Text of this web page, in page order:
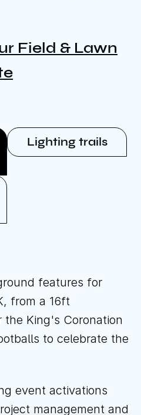
Field & Lawn
Lighting trails
features for
from a 16ft
King's Coronation
to celebrate the
event activations
management and